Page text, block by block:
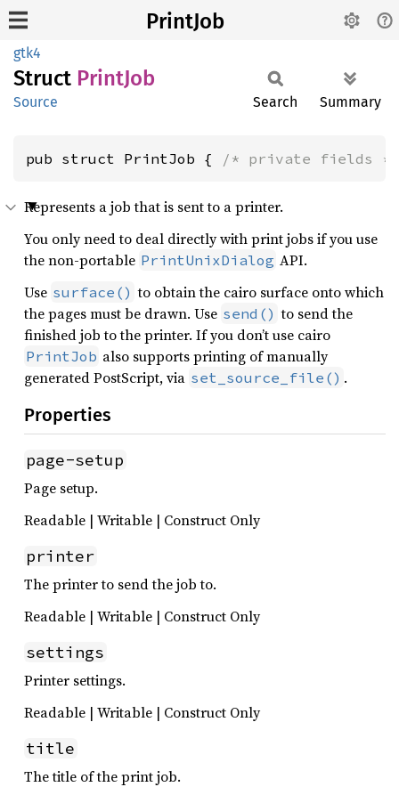
PrintJob
gtk4
Struct PrintJob
Source Search Summary
pub struct PrintJob { /* private fields */
Represents a job that is sent to a printer.
You only need to deal directly with print jobs if you use
the non-portable PrintUnixDialog API.
Use surface() to obtain the cairo surface onto which
the pages must be drawn. Use send() to send the
finished job to the printer. If you don’t use cairo
PrintJob also supports printing of manually
generated PostScript, via set_source_file() .
Properties
page-setup
Page setup.
Readable | Writable | Construct Only
printer
The printer to send the job to.
Readable | Writable | Construct Only
settings
Printer settings.
Readable | Writable | Construct Only
title
The title of the print job.